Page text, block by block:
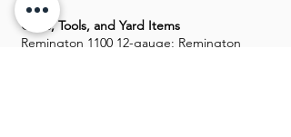
Guns, Tools, and Yard Items
Remington 1100 12-gauge; Remington